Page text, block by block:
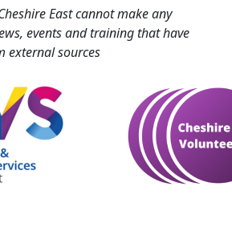
East cannot make any
events and training that have
external sources